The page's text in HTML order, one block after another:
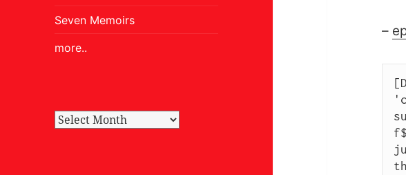
Seven Memoirs
more..
–